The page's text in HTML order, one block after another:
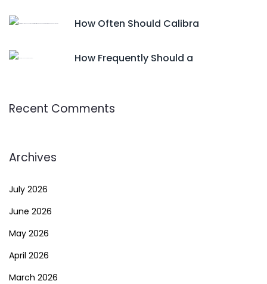
How Often Should Calibra
How Frequently Should a
Recent Comments
Archives
July 2026
June 2026
May 2026
April 2026
March 2026